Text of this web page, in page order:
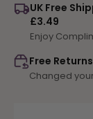
Z-
Zebra
UK Free
£3.49
Enjoy
Free
Changed